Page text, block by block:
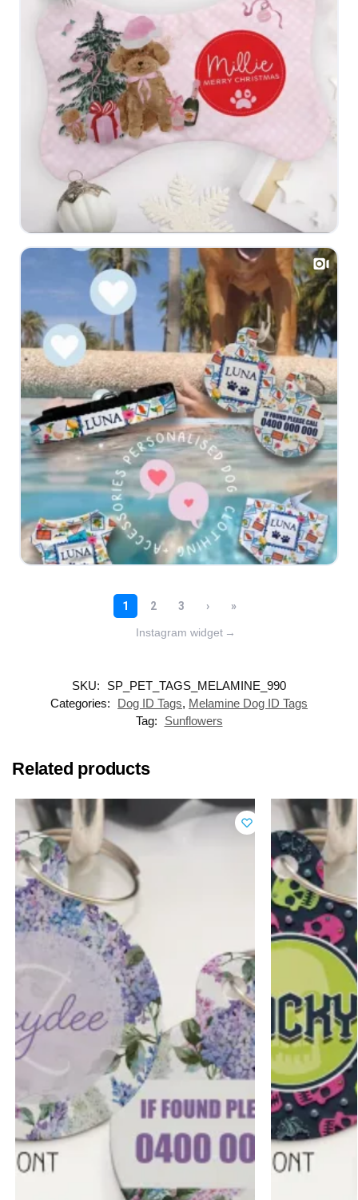
Instagram widget →
SKU:
SP_PET_TAGS_MELAMINE_990
Categories:
Dog ID Tags, Melamine Dog ID Tags
Tag:
Sunflowers
Related products